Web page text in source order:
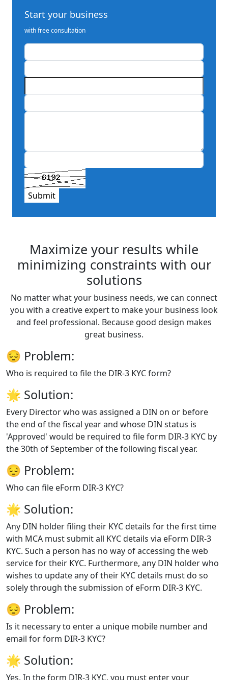
Start your business
with free consultation
Submit
Maximize your results while
minimizing constraints with our
solutions
No matter what your business needs, we can connect
you with a creative expert to make your business look
and feel professional. Because good design makes
great business.
😔 Problem:
Who is required to file the DIR-3 KYC form?
🌟 Solution:
Every Director who was assigned a DIN on or before
the end of the fiscal year and whose DIN status is
'Approved' would be required to file form DIR-3 KYC by
the 30th of September of the following fiscal year.
😔 Problem:
Who can file eForm DIR-3 KYC?
🌟 Solution:
Any DIN holder filing their KYC details for the first time
with MCA must submit all KYC details via eForm DIR-3
KYC. Such a person has no way of accessing the web
service for their KYC. Furthermore, any DIN holder who
wishes to update any of their KYC details must do so
solely through the submission of eForm DIR-3 KYC.
😔 Problem:
Is it necessary to enter a unique mobile number and
email for form DIR-3 KYC?
🌟 Solution:
Yes. In the form DIR-3 KYC, you must enter your